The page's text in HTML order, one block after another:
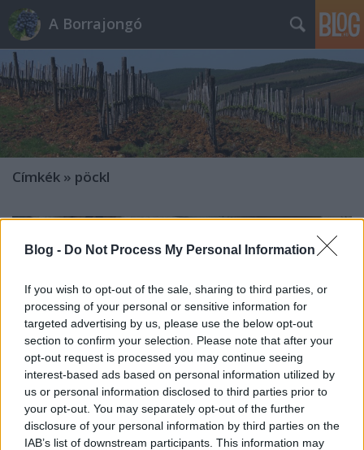
Blog - Do Not Process My Personal Information
If you wish to opt-out of the sale, sharing to third parties, or
processing of your personal or sensitive information for
targeted advertising by us, please use the below opt-out
section to confirm your selection. Please note that after your
opt-out request is processed you may continue seeing
interest-based ads based on personal information utilized by
us or personal information disclosed to third parties prior to
your opt-out. You may separately opt-out of the further
disclosure of your personal information by third parties on the
IAB’s list of downstream participants. This information may
A Borrajongó
Címkék » pöckl